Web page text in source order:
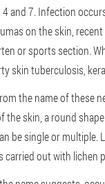
and 7. Infection
on the skin,
or sports section.
skin tuberculosis,
the name of
skin, a round
be single or
out with lichen